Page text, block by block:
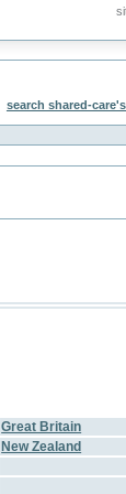
search shared-
Great Britain
New Zealand